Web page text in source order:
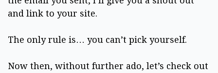
and link to your site.
The only rule is… you can’t pick yourself.
Now then, without further ado, let’s check out